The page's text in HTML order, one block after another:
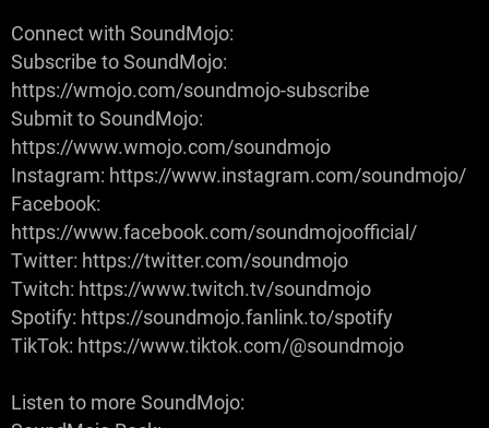
Connect with SoundMojo:
Subscribe to SoundMojo:
https://wmojo.com/soundmojo-subscribe
Submit to SoundMojo:
https://www.wmojo.com/soundmojo
Instagram: https://www.instagram.com/soundmojo/
Facebook:
https://www.facebook.com/soundmojoofficial/
Twitter: https://twitter.com/soundmojo
Twitch: https://www.twitch.tv/soundmojo
Spotify: https://soundmojo.fanlink.to/spotify
TikTok: https://www.tiktok.com/@soundmojo
Listen to more SoundMojo: